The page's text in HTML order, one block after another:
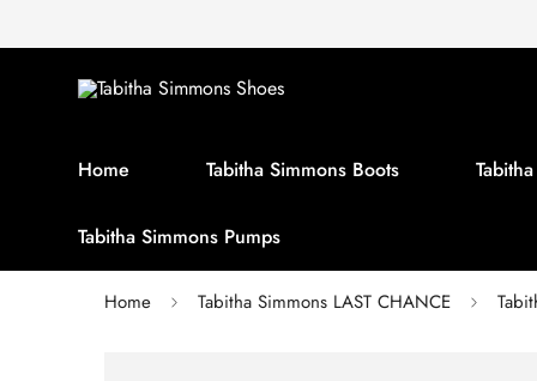
Home Tabitha Simmons Boots
Tabitha Simmons Pumps
Home Tabitha Simmons LAST CHANCE